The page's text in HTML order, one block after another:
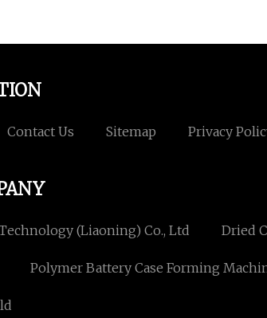
Contact Us Sitemap Privacy
(Liaoning) Co., Ltd Dried
Polymer Battery Case Forming